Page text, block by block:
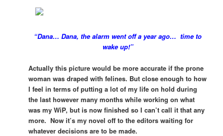
“Dana… Dana, the alarm went off a year ago… time to
wake up!”
Actually this picture would be more accurate if the prone
woman was draped with felines. But close enough to how
I feel in terms of putting a lot of my life on hold during
the last however many months while working on what
was my WiP, but is now finished so I can’t call it that any
more. Now it’s my novel off to the editors waiting for
whatever decisions are to be made.